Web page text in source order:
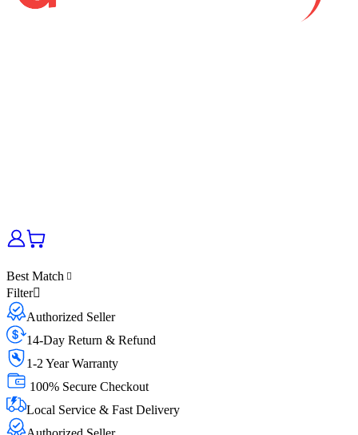
Best Match
Filter
Authorized Seller
14-Day Return & Refund
1-2 Year Warranty
100% Secure Checkout
Local Service & Fast Delivery